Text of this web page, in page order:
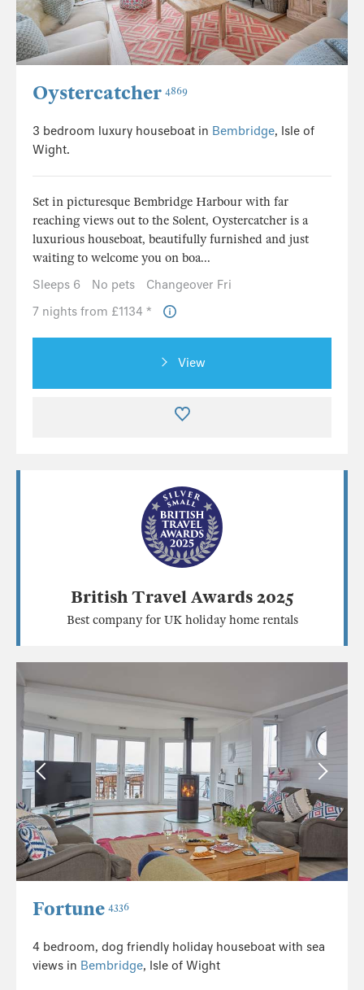
Oystercatcher 4869
3 bedroom luxury houseboat in Bembridge, Isle of
Wight.
Set in picturesque Bembridge Harbour with far
reaching views out to the Solent, Oystercatcher is a
luxurious houseboat, beautifully furnished and just
waiting to welcome you on boa...
Sleeps 6
No pets
Changeover Fri
7 nights from £1134 *
View
British Travel Awards 2025
Best company for UK holiday home rentals
Fortune 4336
4 bedroom, dog friendly holiday houseboat with sea
views in Bembridge, Isle of Wight